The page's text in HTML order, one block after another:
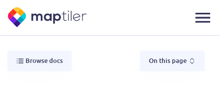
Browse docs On this page